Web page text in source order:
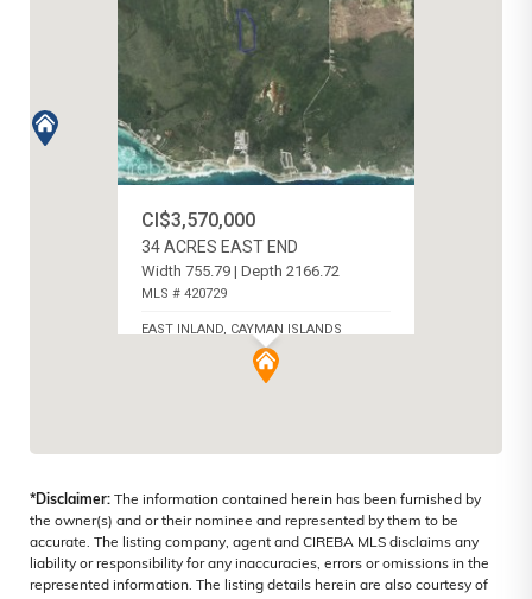
CI$3,570,000
34 ACRES EAST END
Width 755.79 | Depth 2166.72
MLS # 420729
EAST INLAND, CAYMAN ISLANDS
*Disclaimer: The information contained herein has been furnished by
the owner(s) and or their nominee and represented by them to be
accurate. The listing company, agent and CIREBA MLS disclaims any
liability or responsibility for any inaccuracies, errors or omissions in the
represented information. The listing details herein are also courtesy of